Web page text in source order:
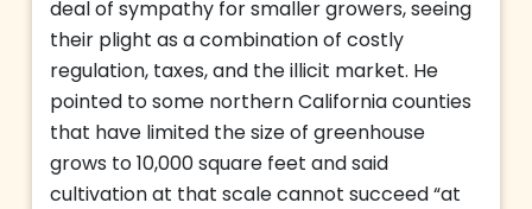
deal of sympathy for smaller growers, seeing
their plight as a combination of costly
regulation, taxes, and the illicit market. He
pointed to some northern California counties
that have limited the size of greenhouse
grows to 10,000 square feet and said
cultivation at that scale cannot succeed “at